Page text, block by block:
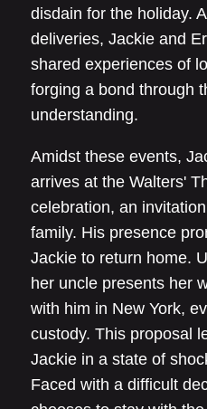
disdain for the holiday.
deliveries, Jackie and
shared experiences of
forging a bond through
understanding.
Amidst these events,
arrives at the Walters'
celebration, an
family. His presence
Jackie to return home.
her uncle presents her
with him in New York,
custody. This proposal
Jackie in a state of
Faced with a difficult